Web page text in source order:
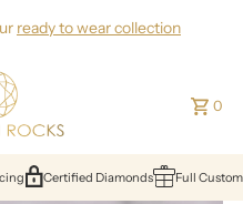
ready to wear collection
0
Certified Diamonds Full